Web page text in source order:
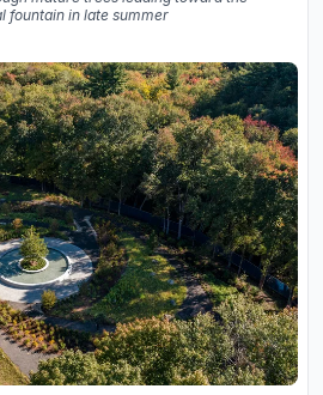
fountain in late summer